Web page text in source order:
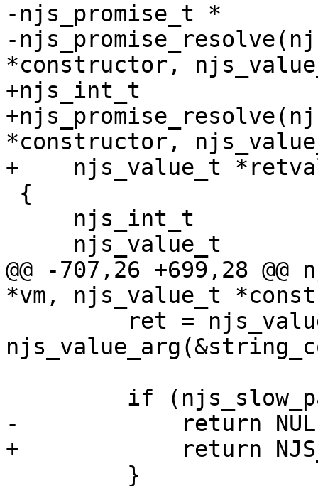
-njs_promise_t *
-
*constructor,
+njs_int_t
*constructor,
+    njs_value_t
@@ -707,26 +699,28
*vm, njs_value_t
-            return
+            return